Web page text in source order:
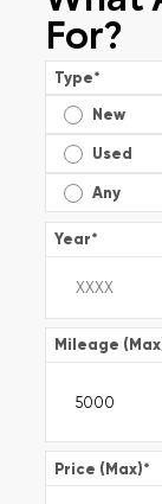
For?
Type*
New
Used
Any
Year*
Mileage
Price (Max)*